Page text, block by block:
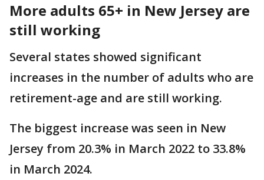
More adults 65+ in New Jersey are
still working
Several states showed significant
increases in the number of adults who are
retirement-age and are still working.
The biggest increase was seen in New
Jersey from 20.3% in March 2022 to 33.8%
in March 2024.